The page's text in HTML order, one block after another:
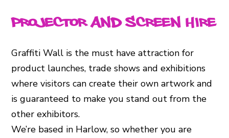
Projector and Screen Hire
Graffiti Wall is the must have attraction for
product launches, trade shows and exhibitions
where visitors can create their own artwork and
is guaranteed to make you stand out from the
other exhibitors.
We’re based in Harlow, so whether you are